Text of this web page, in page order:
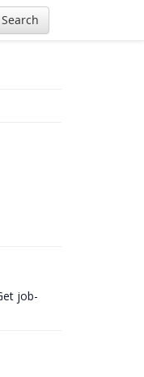
Search
job-